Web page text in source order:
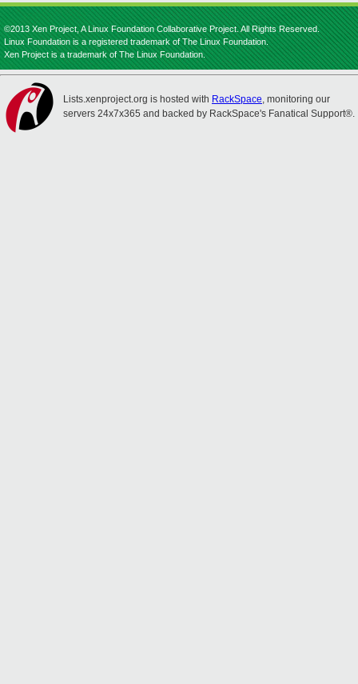
©2013 Xen Project, A Linux Foundation Collaborative Project. All Rights Reserved.
Linux Foundation is a registered trademark of The Linux Foundation.
Xen Project is a trademark of The Linux Foundation.
Lists.xenproject.org is hosted with RackSpace, monitoring our
servers 24x7x365 and backed by RackSpace's Fanatical Support®.